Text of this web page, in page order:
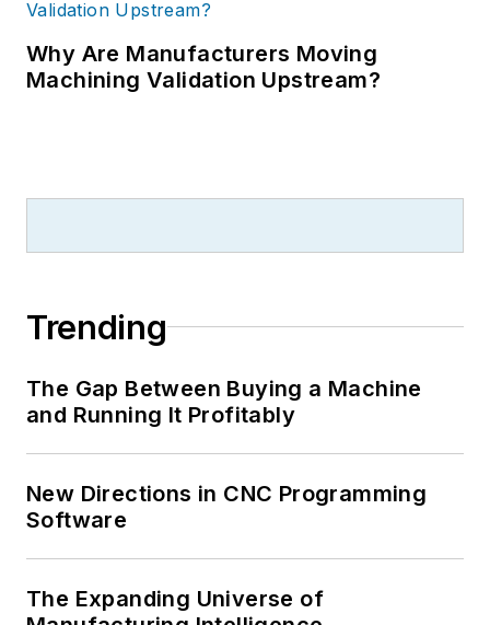
Why Are Manufacturers Moving
Machining Validation Upstream?
Trending
The Gap Between Buying a Machine
and Running It Profitably
New Directions in CNC Programming
Software
The Expanding Universe of